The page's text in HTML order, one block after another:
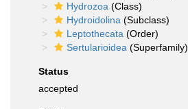
Hydrozoa (Class)
Hydroidolina (Subclass)
Leptothecata (Order)
Sertularioidea (Superfamily)
Status
accepted